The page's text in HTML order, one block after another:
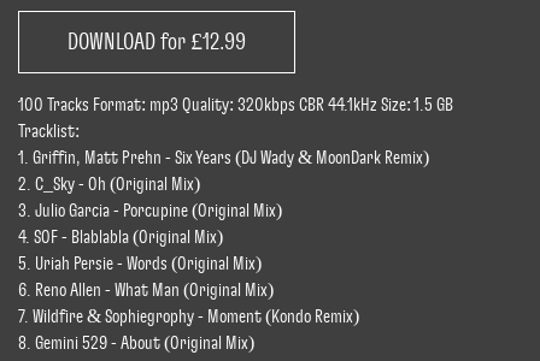
DOWNLOAD for £12.99
100 Tracks Format: mp3 Quality: 320kbps CBR 44.1kHz Size: 1.5 GB
Tracklist:
1. Griffin, Matt Prehn - Six Years (DJ Wady & MoonDark Remix)
2. C_Sky - Oh (Original Mix)
3. Julio Garcia - Porcupine (Original Mix)
4. SOF - Blablabla (Original Mix)
5. Uriah Persie - Words (Original Mix)
6. Reno Allen - What Man (Original Mix)
7. Wildfire & Sophiegrophy - Moment (Kondo Remix)
8. Gemini 529 - About (Original Mix)